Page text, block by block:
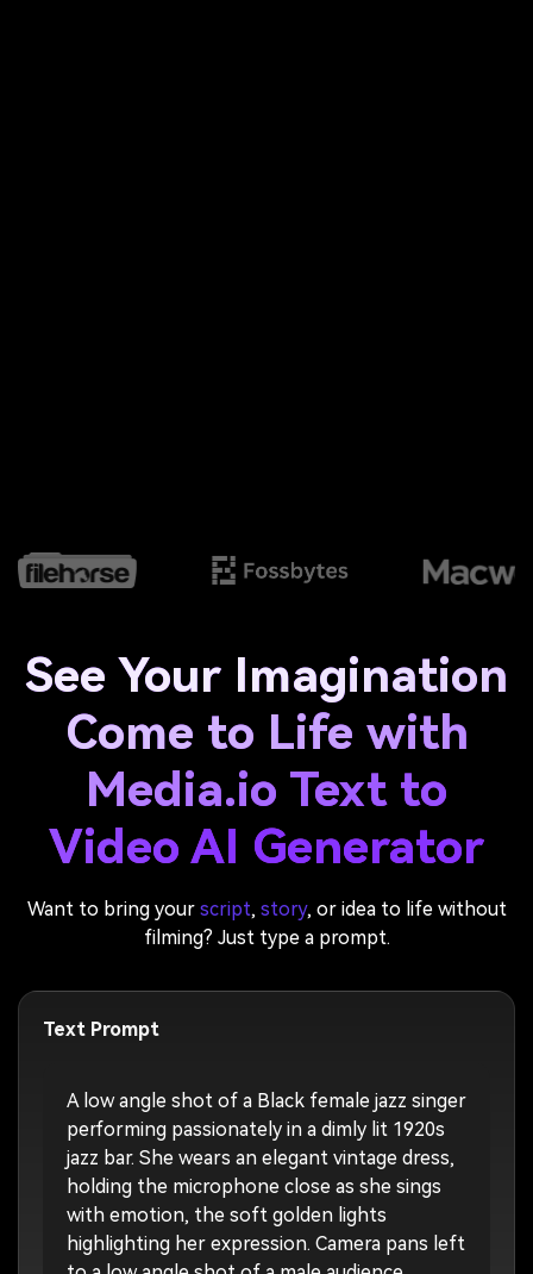
See Your Imagination
Come to Life with
Media.io Text to
Video AI Generator
Want to bring your script, story, or idea to life without
filming? Just type a prompt.
Text Prompt
A low angle shot of a Black female jazz singer
performing passionately in a dimly lit 1920s
jazz bar. She wears an elegant vintage dress,
holding the microphone close as she sings
with emotion, the soft golden lights
highlighting her expression. Camera pans left